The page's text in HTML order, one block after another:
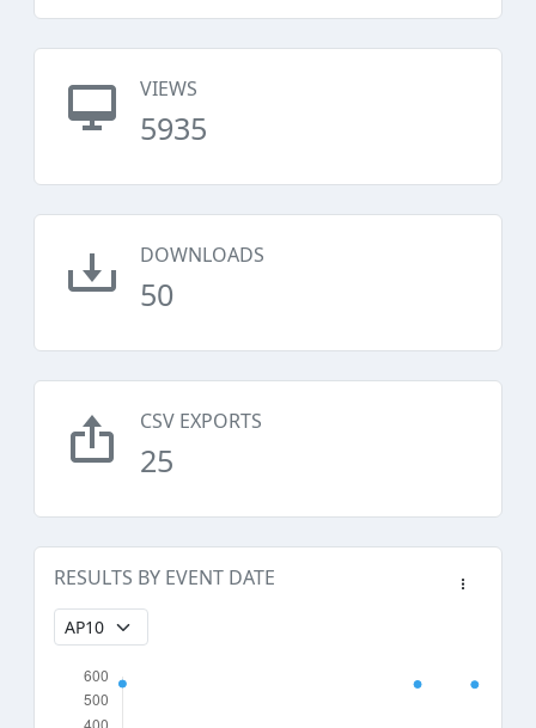
VIEWS
5935
DOWNLOADS
50
CSV EXPORTS
25
RESULTS BY EVENT DATE